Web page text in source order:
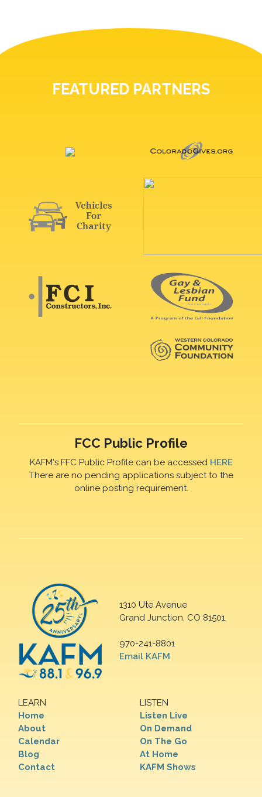
FEATURED PARTNERS
FCC Public Profile
KAFM's FFC Public Profile can be accessed HERE
There are no pending applications subject to the
online posting requirement.
1310 Ute Avenue
Grand Junction, CO 81501
970-241-8801
Email KAFM
LEARN
Home
About
Calendar
Blog
Contact
LISTEN
Listen Live
On Demand
On The Go
At Home
KAFM Shows